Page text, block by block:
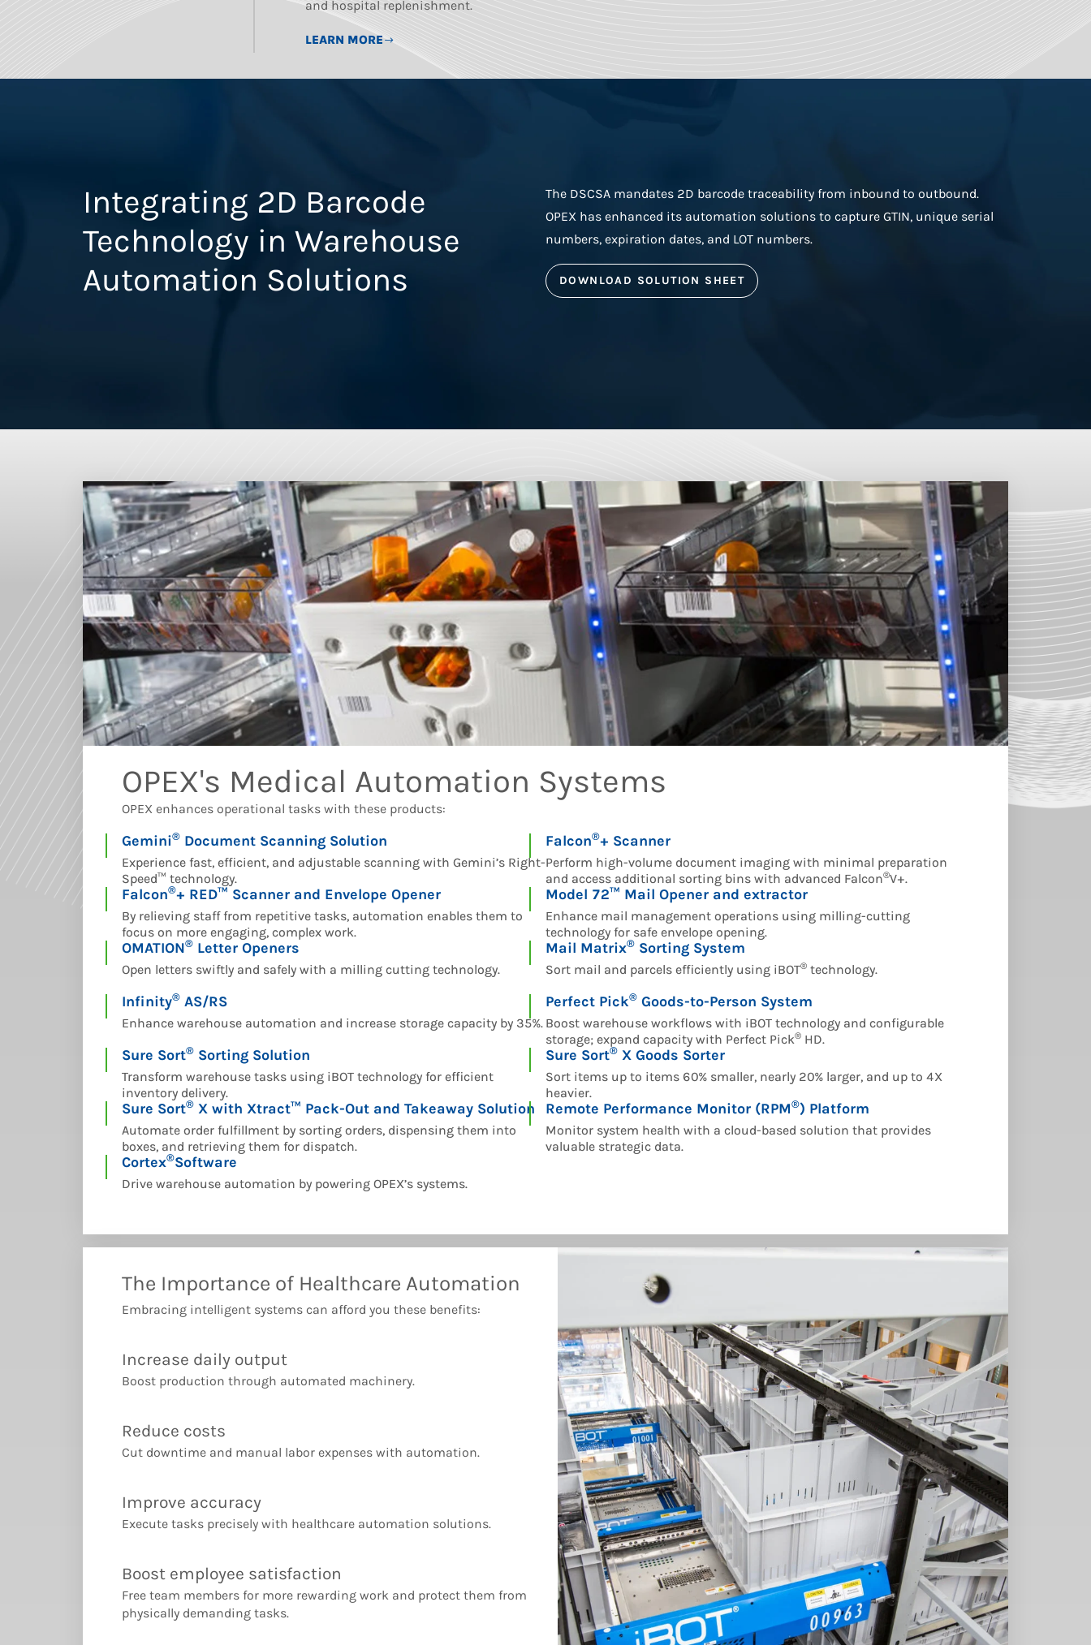
and hospital replenishment.
LEARN MORE
Integrating 2D Barcode
Technology in Warehouse
Automation Solutions
The DSCSA mandates 2D barcode traceability from inbound to outbound.
OPEX has enhanced its automation solutions to capture GTIN, unique serial
numbers, expiration dates, and LOT numbers.
DOWNLOAD SOLUTION SHEET
OPEX's Medical Automation Systems
OPEX enhances operational tasks with these products:
Gemini® Document Scanning Solution
Experience fast, efficient, and adjustable scanning with Gemini’s Right-
Speed™ technology.
Falcon®+ Scanner
Perform high-volume document imaging with minimal preparation
and access additional sorting bins with advanced Falcon®V+.
Falcon®+ RED™ Scanner and Envelope Opener
By relieving staff from repetitive tasks, automation enables them to
focus on more engaging, complex work.
Model 72™ Mail Opener and extractor
Enhance mail management operations using milling-cutting
technology for safe envelope opening.
OMATION® Letter Openers
Open letters swiftly and safely with a milling cutting technology.
Mail Matrix® Sorting System
Sort mail and parcels efficiently using iBOT® technology.
Infinity® AS/RS
Enhance warehouse automation and increase storage capacity by 35%.
Perfect Pick® Goods-to-Person System
Boost warehouse workflows with iBOT technology and configurable
storage; expand capacity with Perfect Pick® HD.
Sure Sort® Sorting Solution
Transform warehouse tasks using iBOT technology for efficient
inventory delivery.
Sure Sort® X Goods Sorter
Sort items up to items 60% smaller, nearly 20% larger, and up to 4X
heavier.
Sure Sort® X with Xtract™ Pack-Out and Takeaway Solution
Automate order fulfillment by sorting orders, dispensing them into
boxes, and retrieving them for dispatch.
Remote Performance Monitor (RPM®) Platform
Monitor system health with a cloud-based solution that provides
valuable strategic data.
Cortex®Software
Drive warehouse automation by powering OPEX’s systems.
The Importance of Healthcare Automation
Embracing intelligent systems can afford you these benefits:
Increase daily output
Boost production through automated machinery.
Reduce costs
Cut downtime and manual labor expenses with automation.
Improve accuracy
Execute tasks precisely with healthcare automation solutions.
Boost employee satisfaction
Free team members for more rewarding work and protect them from
physically demanding tasks.